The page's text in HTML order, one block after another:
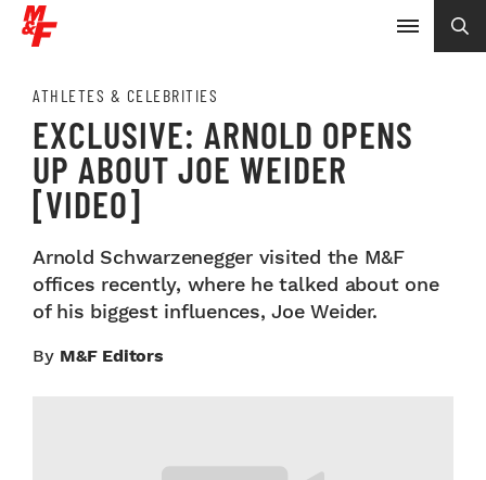
ATHLETES & CELEBRITIES
EXCLUSIVE: ARNOLD OPENS
UP ABOUT JOE WEIDER
[VIDEO]
Arnold Schwarzenegger visited the M&F
offices recently, where he talked about one
of his biggest influences, Joe Weider.
By M&F Editors